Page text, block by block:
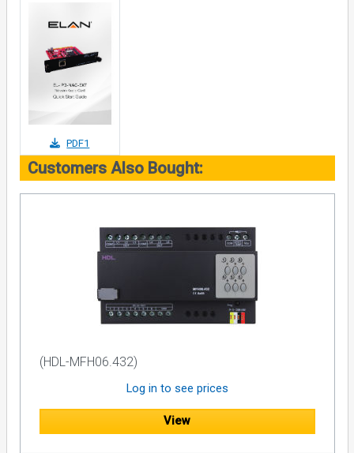
PDF1
Customers Also Bought:
(HDL-MFH06.432)
Log in to see prices
View